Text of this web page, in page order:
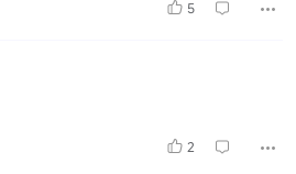
5
2